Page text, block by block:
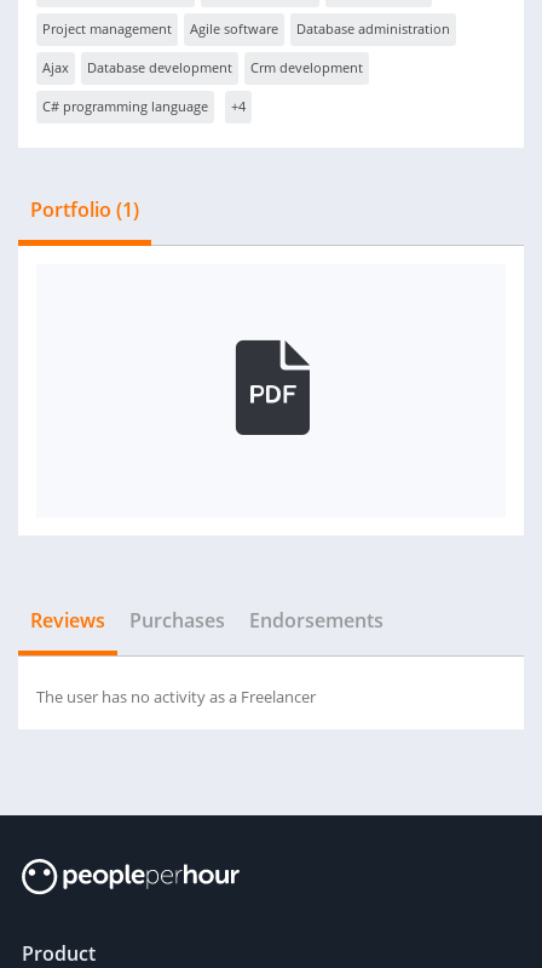
Project management Agile software Database administration
Ajax Database development Crm development
C# programming language +4
Portfolio (1)
Reviews Purchases Endorsements
The user has no activity as a Freelancer
Product